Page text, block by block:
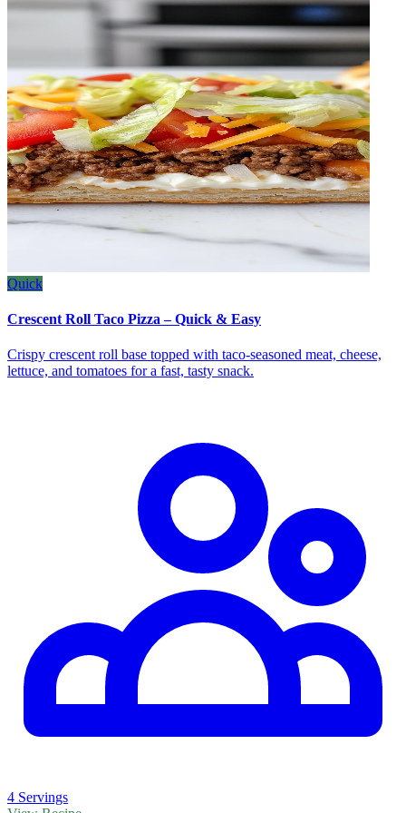
Quick
Crescent Roll Taco Pizza – Quick & Easy
Crispy crescent roll base topped with taco‑seasoned meat, cheese,
lettuce, and tomatoes for a fast, tasty snack.
4 Servings